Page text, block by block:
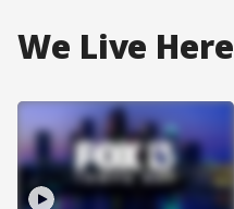
We Live Here